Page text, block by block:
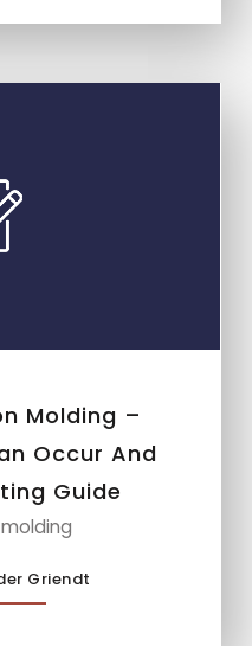
Molding –
Occur And
Guide
Griendt